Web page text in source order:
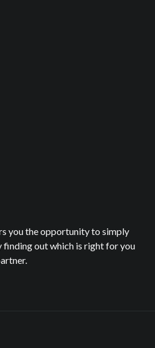
you the opportunity to simply
finding out which is right for you